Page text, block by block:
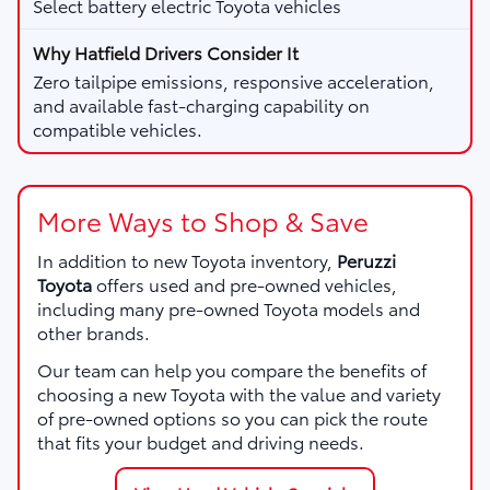
Zero tailpipe emissions, responsive acceleration,
and available fast-charging capability on
compatible vehicles.
More Ways to Shop & Save
In addition to new Toyota inventory, Peruzzi
Toyotaoffers used and pre-owned vehicles,
including many pre-owned Toyota models and
other brands.
Our team can help you compare the benefits of
choosing a new Toyota with the value and variety
of pre-owned options so you can pick the route
that fits your budget and driving needs.